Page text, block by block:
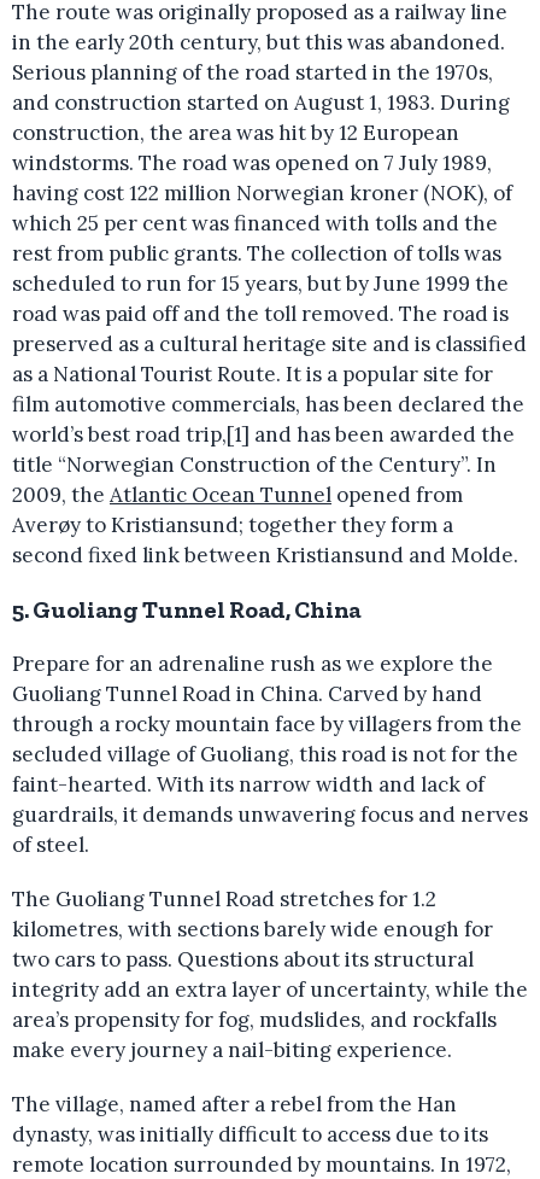
The route was originally proposed as a railway line
in the early 20th century, but this was abandoned.
Serious planning of the road started in the 1970s,
and construction started on August 1, 1983. During
construction, the area was hit by 12 European
windstorms. The road was opened on 7 July 1989,
having cost 122 million Norwegian kroner (NOK), of
which 25 per cent was financed with tolls and the
rest from public grants. The collection of tolls was
scheduled to run for 15 years, but by June 1999 the
road was paid off and the toll removed. The road is
preserved as a cultural heritage site and is classified
as a National Tourist Route. It is a popular site for
film automotive commercials, has been declared the
world’s best road trip,[1] and has been awarded the
title “Norwegian Construction of the Century”. In
2009, the Atlantic Ocean Tunnel opened from
Averøy to Kristiansund; together they form a
second fixed link between Kristiansund and Molde.
5. Guoliang Tunnel Road, China
Prepare for an adrenaline rush as we explore the
Guoliang Tunnel Road in China. Carved by hand
through a rocky mountain face by villagers from the
secluded village of Guoliang, this road is not for the
faint-hearted. With its narrow width and lack of
guardrails, it demands unwavering focus and nerves
of steel.
The Guoliang Tunnel Road stretches for 1.2
kilometres, with sections barely wide enough for
two cars to pass. Questions about its structural
integrity add an extra layer of uncertainty, while the
area’s propensity for fog, mudslides, and rockfalls
make every journey a nail-biting experience.
The village, named after a rebel from the Han
dynasty, was initially difficult to access due to its
remote location surrounded by mountains. In 1972,